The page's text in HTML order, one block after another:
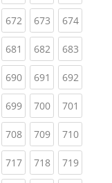
(current)
672(current)
673(current)
674
681 (current)
682(current)
683
690(current)
691 (current)
692
699(current)
700(current)
701
708(current)
709(current)
710
717(current)
718(current)
719